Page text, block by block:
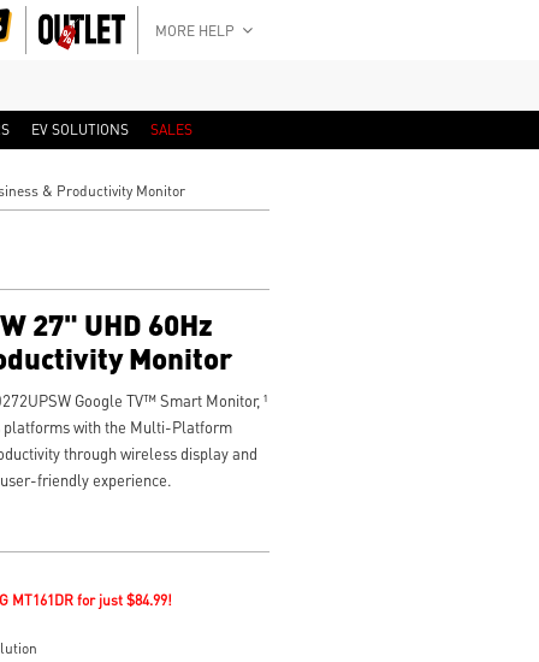
MORE HELP
EV SOLUTIONS SALES
& Productivity Monitor
27" UHD 60Hz
Monitor
Google TV™ Smart Monitor, ¹
platforms with the Multi-Platform
through wireless display and
friendly experience.
MT161DR for just $84.99!